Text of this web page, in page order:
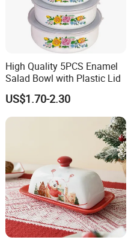
High Quality 5PCS Enamel
Salad Bowl with Plastic Lid
US$1.70-2.30